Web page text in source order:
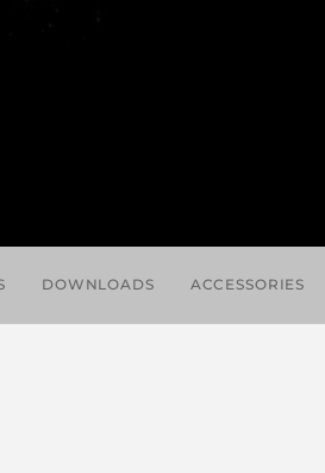
DOWNLOADS ACCESSORIES